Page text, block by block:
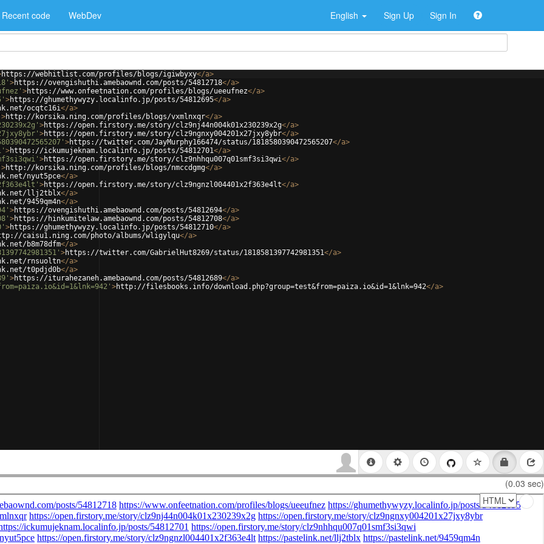
Recent code WebDev English Sign Up Sign In
https://webhitlist.com/profiles/blogs/igiwbyxy</a>
>https://ovengishuthi.amebaownd.com/posts/54812718</a>
>https://www.onfeetnation.com/profiles/blogs/ueeufnez</a>
>https://ghumethywyzy.localinfo.jp/posts/54812695</a>
ocqtc16i</a>
>http://korsika.ning.com/profiles/blogs/vxmlnxqr</a>
>https://open.firstory.me/story/clz9nj44n004k01x230239x2g</a>
>https://open.firstory.me/story/clz9ngnxy004201x27jxy8ybr</a>
>https://twitter.com/JayMurphy166474/status/1818580390472565207</a>
>https://ickumujeknam.localinfo.jp/posts/54812701</a>
>https://open.firstory.me/story/clz9nhhqu007q01smf3si3qwi</a>
>http://korsika.ning.com/profiles/blogs/nmccdgmg</a>
nyut5pce</a>
>https://open.firstory.me/story/clz9ngnzl004401x2f363e4lt</a>
llj2tblx</a>
9459qm4n</a>
>https://ovengishuthi.amebaownd.com/posts/54812694</a>
>https://hinkumitelaw.amebaownd.com/posts/54812708</a>
>https://ghumethywyzy.localinfo.jp/posts/54812710</a>
caisu1.ning.com/photo/albums/wligylqu</a>
b8m78dfm</a>
>https://twitter.com/GabrielHut8269/status/1818581397742981351</a>
rnsuoltn</a>
t0pdjd0b</a>
>https://iturahezaneh.amebaownd.com/posts/54812689</a>
>http://filesbooks.info/download.php?group=test&from=paiza.io&id=1&lnk=942</a>
(0.03 sec)